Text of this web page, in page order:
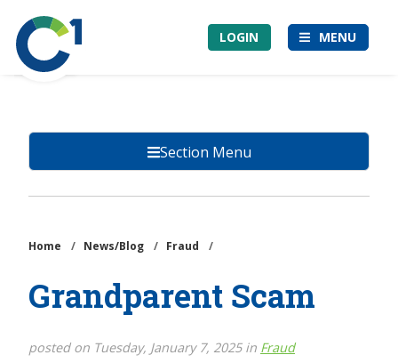
main
content
Community
1st
Credit
LOGIN MENU
Section Menu
Home / News/Blog / Fraud /
Grandparent Scam
posted on Tuesday, January 7, 2025 in Fraud